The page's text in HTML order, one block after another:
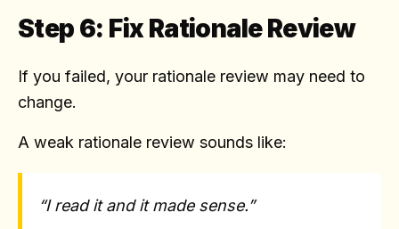
Step 6: Fix Rationale Review
If you failed, your rationale review may need to
change.
A weak rationale review sounds like:
“I read it and it made sense.”